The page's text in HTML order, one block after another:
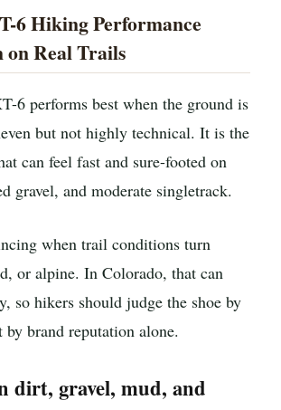
6 Hiking Performance
on Real Trails
6 performs best when the ground is
but not highly technical. It is the
can feel fast and sure-footed on
gravel, and moderate singletrack.
when trail conditions turn
or alpine. In Colorado, that can
so hikers should judge the shoe by
brand reputation alone.
dirt, gravel, mud, and